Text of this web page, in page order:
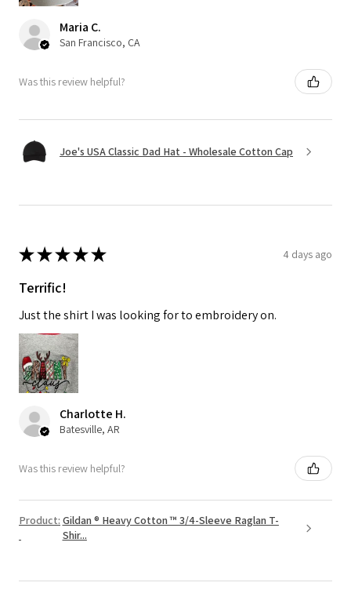
Maria C.
San Francisco, CA
Was this review helpful?
Joe's USA Classic Dad Hat - Wholesale Cotton Cap
★★★★★ 4 days ago
Terrific!
Just the shirt I was looking for to embroidery on.
Charlotte H.
Batesville, AR
Was this review helpful?
Product: Gildan ® Heavy Cotton ™ 3/4-Sleeve Raglan T-
Shir...